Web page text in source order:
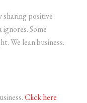
sharing positive
Some
We lean business.
Click here